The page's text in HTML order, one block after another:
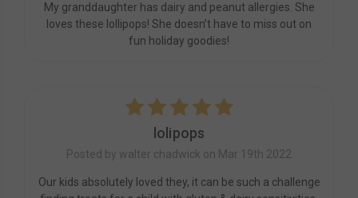
My granddaughter has dairy and peanut allergies. She
loves these lollipops! She doesn’t have to miss out on
fun holiday goodies!
lolipops
Posted by walter chadwick on Mar 19th 2022
Our kids absolutely loved they, it can be such a challenge